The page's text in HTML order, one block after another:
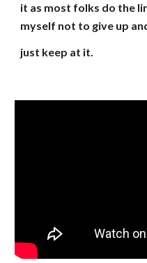
it as most folks do the
myself not to give up
just keep at it.